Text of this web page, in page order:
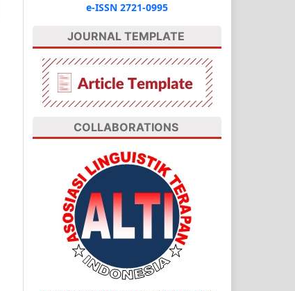
e-ISSN 2721-0995
JOURNAL TEMPLATE
COLLABORATIONS